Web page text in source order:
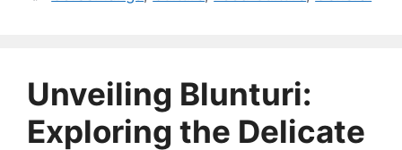
Unveiling Blunturi:
Exploring the Delicate